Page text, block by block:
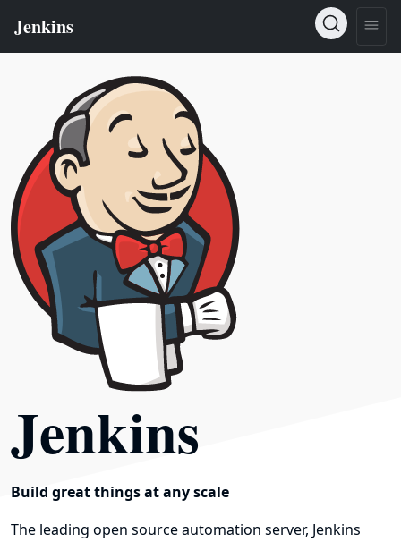
Jenkins
Build great things at any scale
The leading open source automation server, Jenkins